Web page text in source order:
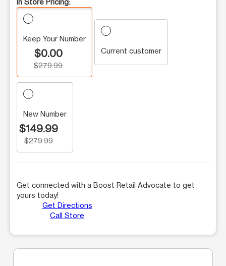
Keep Your Number
$0.00
$279.99
Current customer
New Number
$149.99
$279.99
Get connected with a Boost Retail Advocate to get
yours today!
Get Directions
Call Store